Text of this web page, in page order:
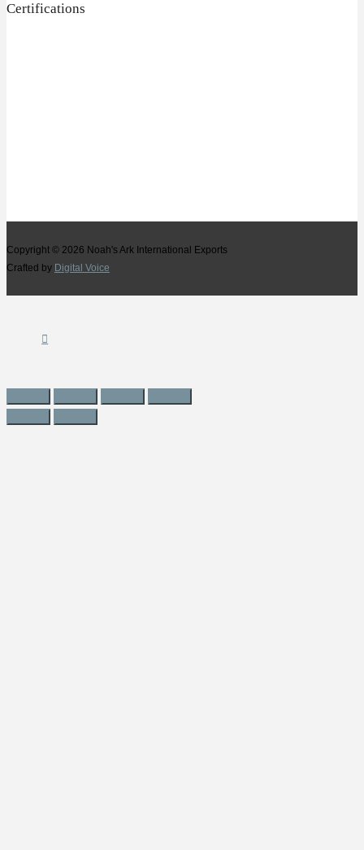
Certifications
Copyright © 2026 Noah's Ark International Exports
Crafted by Digital Voice